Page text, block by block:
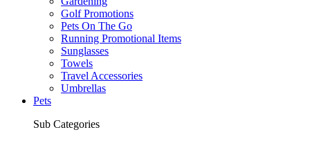
Golf Promotions
Pets On The Go
Running Promotional Items
Sunglasses
Towels
Travel Accessories
Umbrellas
Pets
Sub Categories